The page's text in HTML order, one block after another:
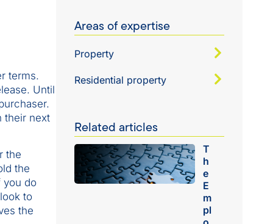
terms.
Until
their next
the
the
you do
to
the
Areas of expertise
Property
Residential property
Related articles
T
h
e
E
m
pl